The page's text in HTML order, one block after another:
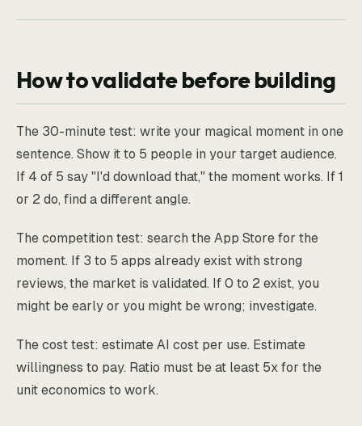
How to validate before building
The 30-minute test: write your magical moment in one
sentence. Show it to 5 people in your target audience.
If 4 of 5 say "I'd download that," the moment works. If 1
or 2 do, find a different angle.
The competition test: search the App Store for the
moment. If 3 to 5 apps already exist with strong
reviews, the market is validated. If 0 to 2 exist, you
might be early or you might be wrong; investigate.
The cost test: estimate AI cost per use. Estimate
willingness to pay. Ratio must be at least 5x for the
unit economics to work.